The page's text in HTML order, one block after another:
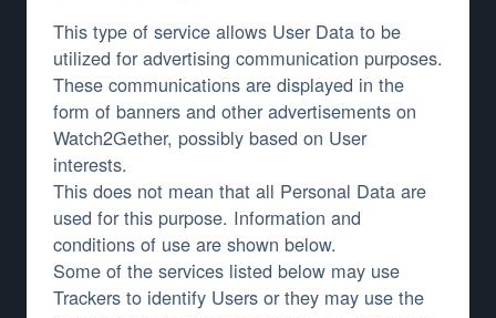
This type of service allows User Data to be
utilized for advertising communication purposes.
These communications are displayed in the
form of banners and other advertisements on
Watch2Gether, possibly based on User
interests.
This does not mean that all Personal Data are
used for this purpose. Information and
conditions of use are shown below.
Some of the services listed below may use
Trackers to identify Users or they may use the